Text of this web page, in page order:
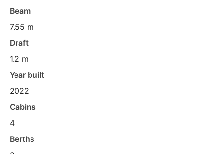
Beam
7.55 m
Draft
1.2 m
Year built
2022
Cabins
4
Berths